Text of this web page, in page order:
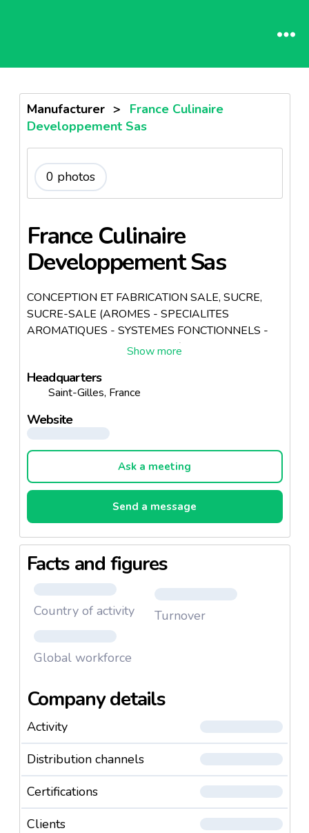
Manufacturer >
France Culinaire
Developpement Sas
0 photos
France Culinaire
Developpement Sas
CONCEPTION ET FABRICATION SALE, SUCRE,
SUCRE-SALE (AROMES - SPECIALITES
AROMATIQUES - SYSTEMES FONCTIONNELS -
PREPARATIONS CULINAIRES)
Headquarters
Saint-Gilles, France
Website
Ask a meeting
Send a message
Facts and figures
Country of activity Turnover
Global workforce
Company details
Activity
Distribution channels
Certifications
Clients